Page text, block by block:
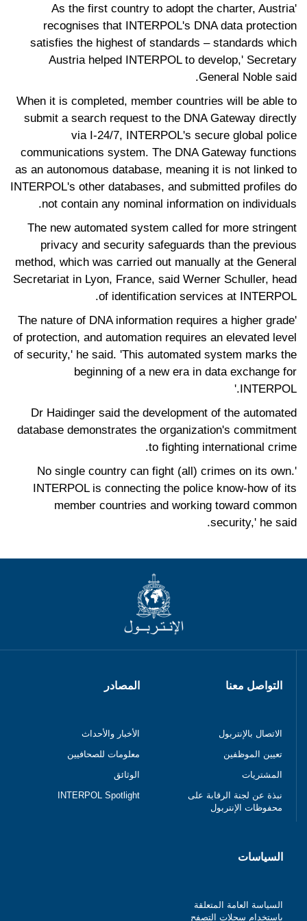
'As the first country to adopt the charter, Austria
recognises that INTERPOL's DNA data protection
satisfies the highest of standards – standards which
Austria helped INTERPOL to develop,' Secretary
General Noble said.
When it is completed, member countries will be able to
submit a search request to the DNA Gateway directly
via I-24/7, INTERPOL's secure global police
communications system. The DNA Gateway functions
as an autonomous database, meaning it is not linked to
INTERPOL's other databases, and submitted profiles do
not contain any nominal information on individuals.
The new automated system called for more stringent
privacy and security safeguards than the previous
method, which was carried out manually at the General
Secretariat in Lyon, France, said Werner Schuller, head
of identification services at INTERPOL.
'The nature of DNA information requires a higher grade
of protection, and automation requires an elevated level
of security,' he said. 'This automated system marks the
beginning of a new era in data exchange for
INTERPOL.'
Dr Haidinger said the development of the automated
database demonstrates the organization's commitment
to fighting international crime.
'No single country can fight (all) crimes on its own.
INTERPOL is connecting the police know-how of its
member countries and working toward common
security,' he said.
التواصل معنا
الاتصال بالإنتربول
تعيين الموظفين
المشتريات
نبذة عن لجنة الرقابة على
محفوظات الإنتربول
المصادر
الأخبار والأحداث
معلومات للصحافيين
الوثائق
INTERPOL Spotlight
السياسات
السياسة العامة المتعلقة
باستخدام سجلات التصفح